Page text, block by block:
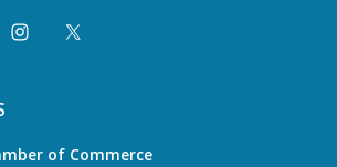
of Commerce